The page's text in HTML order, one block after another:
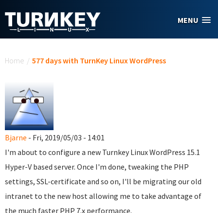
MENU
Home / 577 days with TurnKey Linux WordPress
Bjarne - Fri, 2019/05/03 - 14:01
I'm about to configure a new Turnkey Linux WordPress 15.1
Hyper-V based server. Once I'm done, tweaking the PHP
settings, SSL-certificate and so on, I'll be migrating our old
intranet to the new host allowing me to take advantage of
the much faster PHP 7.x performance.